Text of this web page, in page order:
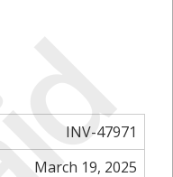
INV-47971
March 19, 2025